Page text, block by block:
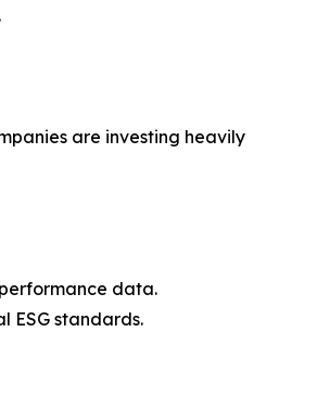
are investing heavily
data.
ESG standards.